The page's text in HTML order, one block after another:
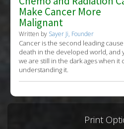
Make Cancer More
Malignant
Written by Sayer Ji, Founder
Cancer is the second leading
death in the developed world, and
we are still in the dark ages when it
understanding it.
Print